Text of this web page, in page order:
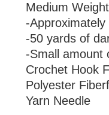
Medium
-
-50 yards of
-Small amount
Crochet Hook
Polyester
Yarn Needle